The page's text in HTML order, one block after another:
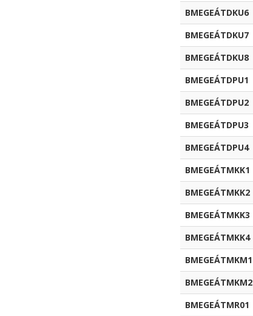
BMEGEÁTDKU6
BMEGEÁTDKU7
BMEGEÁTDKU8
BMEGEÁTDPU1
BMEGEÁTDPU2
BMEGEÁTDPU3
BMEGEÁTDPU4
BMEGEÁTMKK1
BMEGEÁTMKK2
BMEGEÁTMKK3
BMEGEÁTMKK4
BMEGEÁTMKM1
BMEGEÁTMKM2
BMEGEÁTMR01